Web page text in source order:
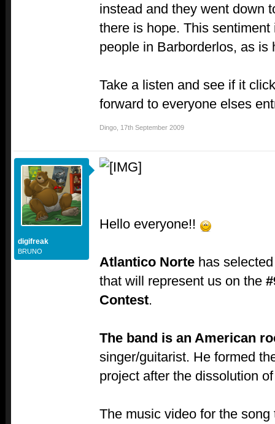
instead and they went down
there is hope. This
people in Barborderlos, as is
Take a listen and see if it
forward to everyone elses
Dingo 17th September 2009
digifreak
BRUNO
Hello everyone!!
Atlantico Norte has
that will represent us on the
Contest.
The band is an American
singer/guitarist. He formed
project after the dissolution
The music video for the